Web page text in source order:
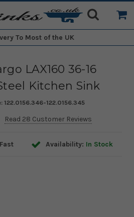
To Most of the UK
LAX160 36-16
Kitchen Sink
122.0156.346-122.0156.345
Read 28 Customer Reviews
Availability: In Stock